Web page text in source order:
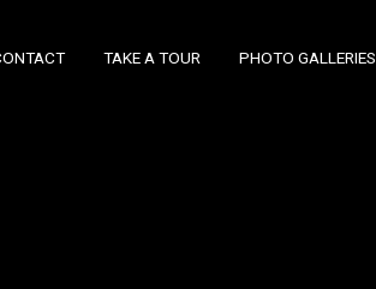
TAKE A TOUR PHOTO GALLERIES